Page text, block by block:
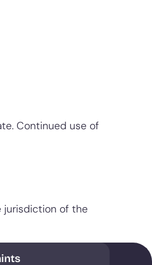
Continued use of
jurisdiction of the